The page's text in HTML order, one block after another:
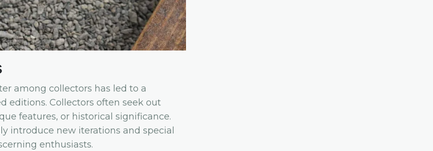
among collectors has led to a
editions. Collectors often seek out
features, or historical significance.
introduce new iterations and special
enthusiasts.